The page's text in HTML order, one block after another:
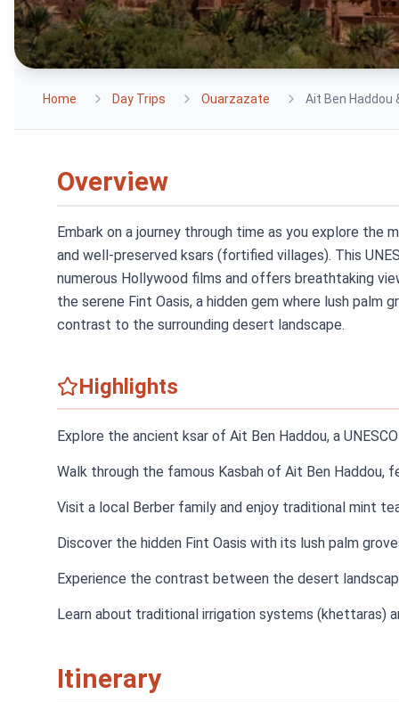
Home Day Trips Ouarzazate Ait Ben Haddou
Overview
Embark on a journey through time as you explore the
and well-preserved ksars (fortified villages). This
numerous Hollywood films and offers breathtaking
the serene Fint Oasis, a hidden gem where lush
contrast to the surrounding desert landscape.
Highlights
Explore the ancient ksar of Ait Ben Haddou, a
Walk through the famous Kasbah of Ait Ben Haddou,
Visit a local Berber family and enjoy traditional mint
Discover the hidden Fint Oasis with its lush palm
Experience the contrast between the desert
Learn about traditional irrigation systems (khettaras)
Itinerary